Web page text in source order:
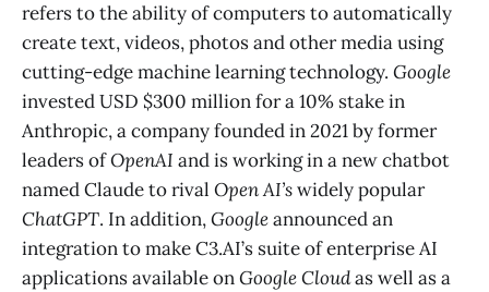
refers to the ability of computers to automatically
create text, videos, photos and other media using
cutting-edge machine learning technology. Google
invested USD $300 million for a 10% stake in
Anthropic, a company founded in 2021 by former
leaders ofOpenAI and is working in a new chatbot
named Claude to rival Open AI’swidely popular
ChatGPT. In addition,Googleannounced an
integration to make C3.AI’s suite of enterprise AI
applications available onGoogle Cloudas well as a